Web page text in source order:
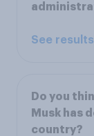
See results
Do you
Musk has
country?